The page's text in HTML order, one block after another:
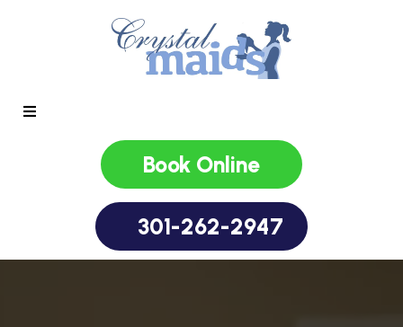
Book Online
301-262-2947